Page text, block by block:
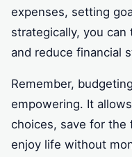
expenses, setting
strategically, you
and reduce financial
Remember,
empowering. It
choices, save for the
enjoy life without